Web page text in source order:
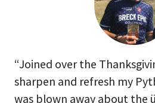
“Joined over the
sharpen and refresh my
was blown away about the